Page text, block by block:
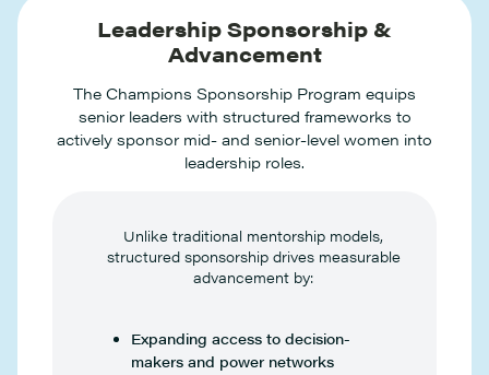
Leadership Sponsorship &
Advancement
The Champions Sponsorship Program equips
senior leaders with structured frameworks to
actively sponsor mid- and senior-level women into
leadership roles.
Unlike traditional mentorship models,
structured sponsorship drives measurable
advancement by:
Expanding access to decision-
makers and power networks